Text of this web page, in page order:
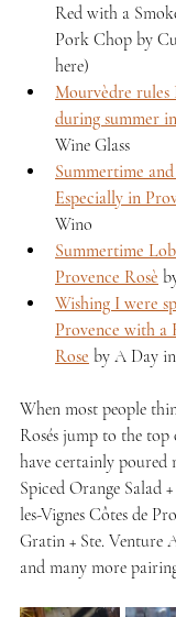
Red with a
Pork Chop by
here)
Mourvèdre rules
during summer
Wine Glass
Summertime
Especially in
Wino
Summertime
Provence Rosè
Wishing I were
Provence with a
Rose by A Day
When most people
Rosés jump to the
have certainly poured
Spiced Orange Salad
les-Vignes Côtes de
Gratin + Ste. Venture
and many more